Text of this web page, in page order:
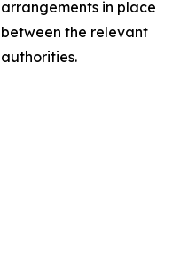
arrangements in place
between the relevant
authorities.